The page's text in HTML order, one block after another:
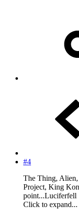
#4
The Thing,
Project, King
point...Luciferfell
Click to expand...